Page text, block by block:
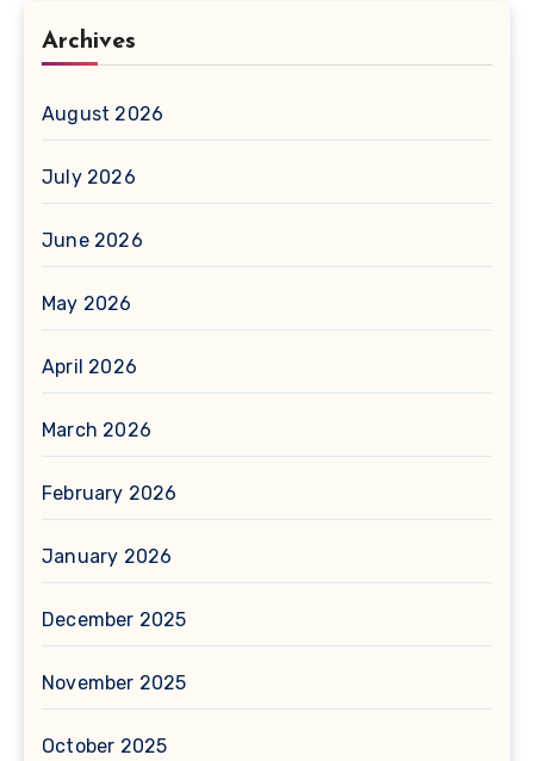
Archives
August 2026
July 2026
June 2026
May 2026
April 2026
March 2026
February 2026
January 2026
December 2025
November 2025
October 2025